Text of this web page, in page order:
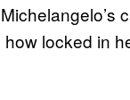
locked in